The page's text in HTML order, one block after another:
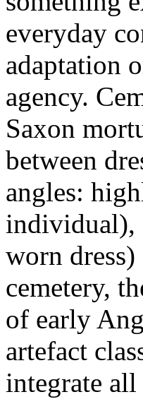
everyday
adaptation
agency.
Saxon
between
angles:
individual),
worn
cemetery,
of early
artefact
integrate all